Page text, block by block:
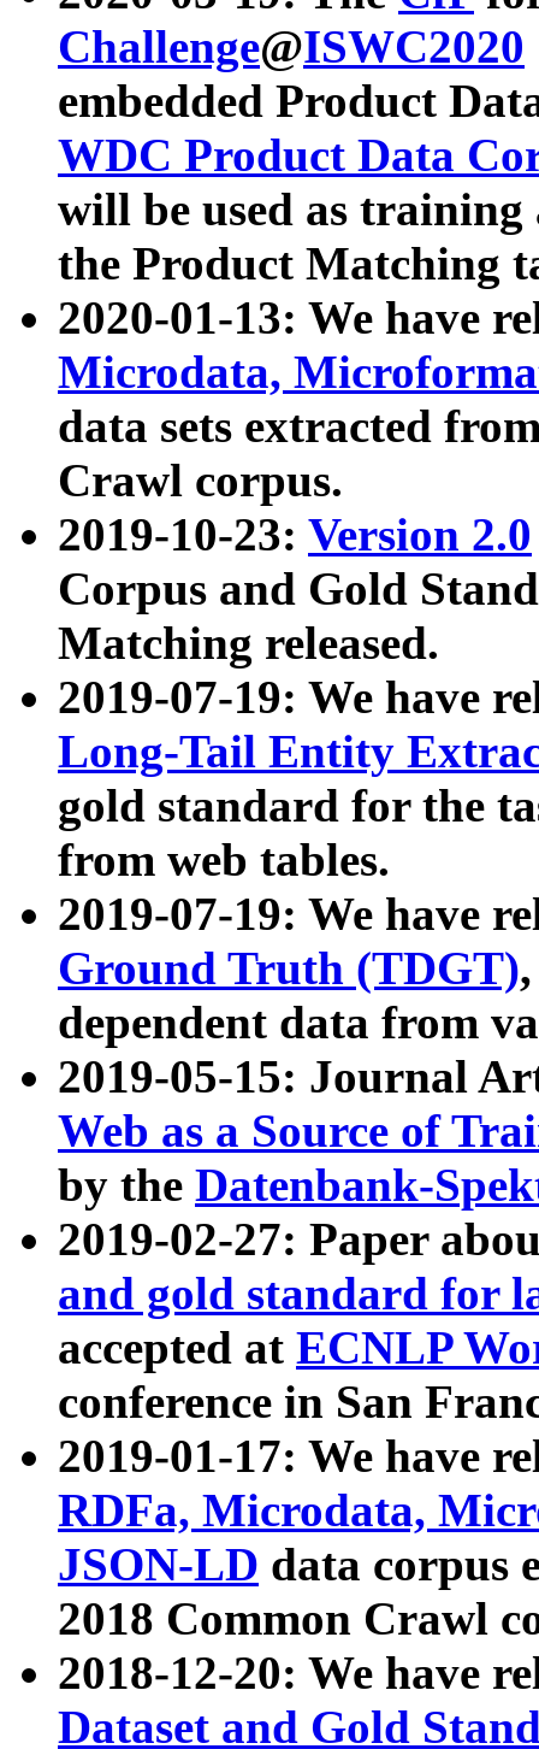
Challenge@ISWC2020
embedded Product
WDC Product Data
will be used as
the Product Matching
2020-01-13: We have
Microdata,
data sets extracted
Crawl corpus.
2019-10-23: Version 2.0
Corpus and Gold
Matching released.
2019-07-19: We have
Long-Tail Entity
gold standard for the
from web tables.
2019-07-19: We have
Ground Truth (TDGT)
dependent data from
2019-05-15: Journal
Web as a Source of
by the Datenbank-
2019-02-27: Paper
and gold standard for
accepted at ECNLP
conference in San
2019-01-17: We have
RDFa, Microdata,
JSON-LD data corpus
2018 Common Crawl
2018-12-20: We have
Dataset and Gold